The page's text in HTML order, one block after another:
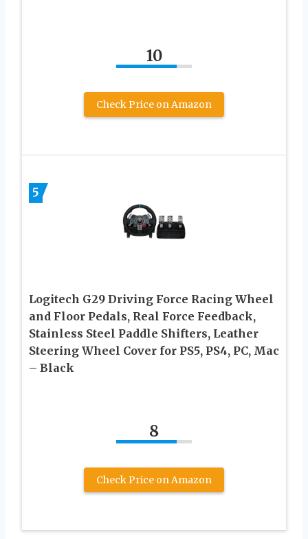
10
Check Price on Amazon
5
Logitech G29 Driving Force Racing Wheel
and Floor Pedals, Real Force Feedback,
Stainless Steel Paddle Shifters, Leather
Steering Wheel Cover for PS5, PS4, PC, Mac
– Black
8
Check Price on Amazon